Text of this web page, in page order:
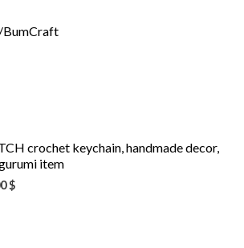
BumCraft
crochet keychain, handmade decor,
item
$